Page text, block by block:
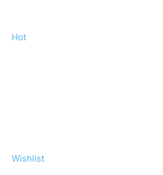
Hot
Wishlist